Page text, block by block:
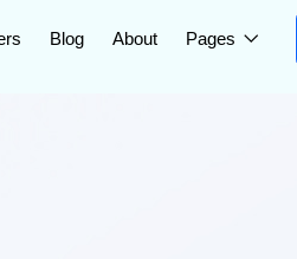
Blog About Pages